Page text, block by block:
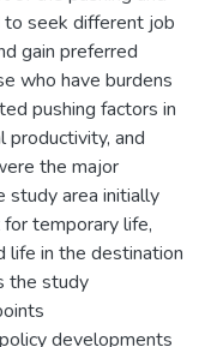
seek different job
gain preferred
who have burdens
pushing factors in
productivity, and
the major
study area initially
temporary life,
in the destination
the study
developments